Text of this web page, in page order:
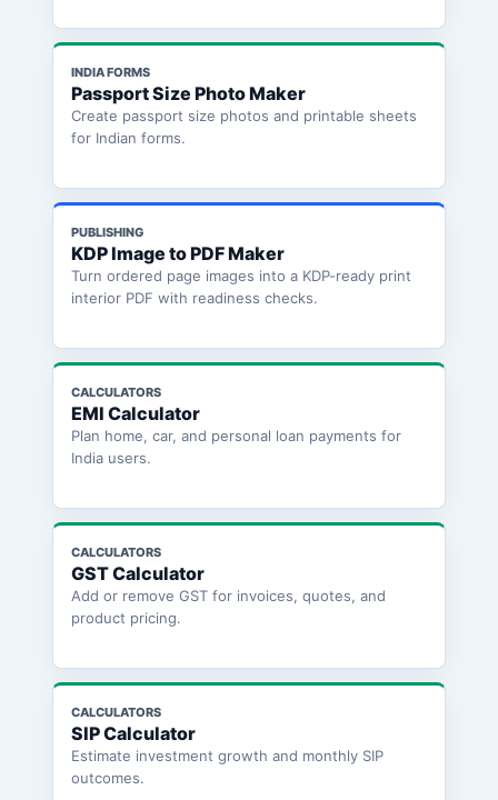
INDIA FORMS
Passport Size Photo Maker
Create passport size photos and printable sheets
for Indian forms.
PUBLISHING
KDP Image to PDF Maker
Turn ordered page images into a KDP-ready print
interior PDF with readiness checks.
CALCULATORS
EMI Calculator
Plan home, car, and personal loan payments for
India users.
CALCULATORS
GST Calculator
Add or remove GST for invoices, quotes, and
product pricing.
CALCULATORS
SIP Calculator
Estimate investment growth and monthly SIP
outcomes.